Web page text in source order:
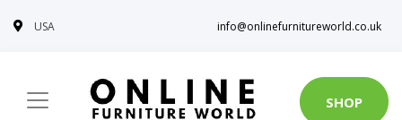
USA info@onlinefurnitureworld.co.uk
SHOP